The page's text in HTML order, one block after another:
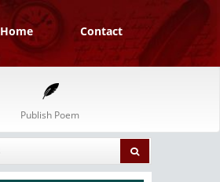
Home Contact
Publish Poem